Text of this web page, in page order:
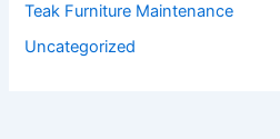
Teak Furniture Maintenance
Uncategorized